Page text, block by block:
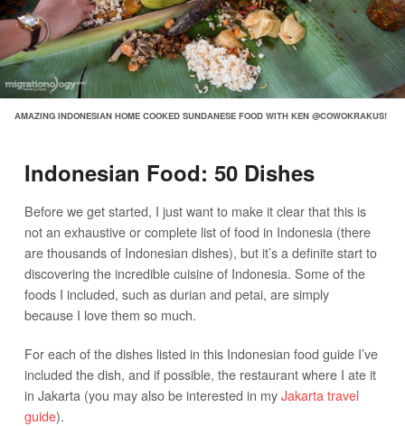
AMAZING INDONESIAN HOME COOKED SUNDANESE FOOD WITH KEN @COWOKRAKUS!
Indonesian Food: 50 Dishes
Before we get started, I just want to make it clear that this is
not an exhaustive or complete list of food in Indonesia (there
are thousands of Indonesian dishes), but it’s a definite start to
discovering the incredible cuisine of Indonesia. Some of the
foods I included, such as durian and petai, are simply
because I love them so much.
For each of the dishes listed in this Indonesian food guide I’ve
included the dish, and if possible, the restaurant where I ate it
in Jakarta (you may also be interested in myJakarta travel
guide).